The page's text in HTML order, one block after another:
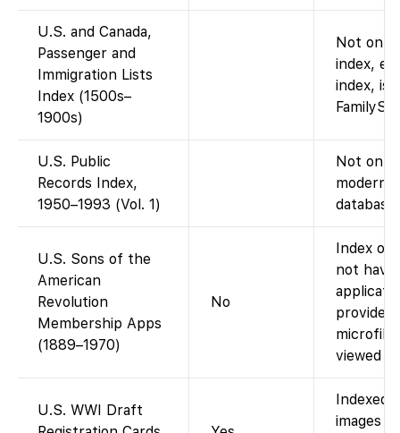
U.S. and Canada,
Passenger and
Immigration Lists
Index (1500s–
1900s)
Not on
index,
index, is
U.S. Public
Records Index,
1950–1993 (Vol. 1)
Not on
modern
U.S. Sons of the
American
Revolution
Membership Apps
(1889–1970)
No
Index
not have
provides
viewed
U.S. WWI Draft
Indexed
images